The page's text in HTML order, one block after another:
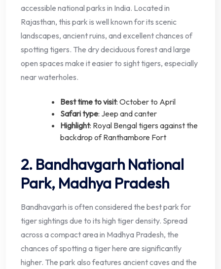
accessible national parks in India. Located in
Rajasthan, this park is well known for its scenic
landscapes, ancient ruins, and excellent chances of
spotting tigers. The dry deciduous forest and large
open spaces make it easier to sight tigers, especially
near waterholes.
Best time to visit: October to April
Safari type: Jeep and canter
Highlight: Royal Bengal tigers against the
backdrop of Ranthambore Fort
2. Bandhavgarh National
Park, Madhya Pradesh
Bandhavgarh is often considered the best park for
tiger sightings due to its high tiger density. Spread
across a compact area in Madhya Pradesh, the
chances of spotting a tiger here are significantly
higher. The park also features ancient caves and the